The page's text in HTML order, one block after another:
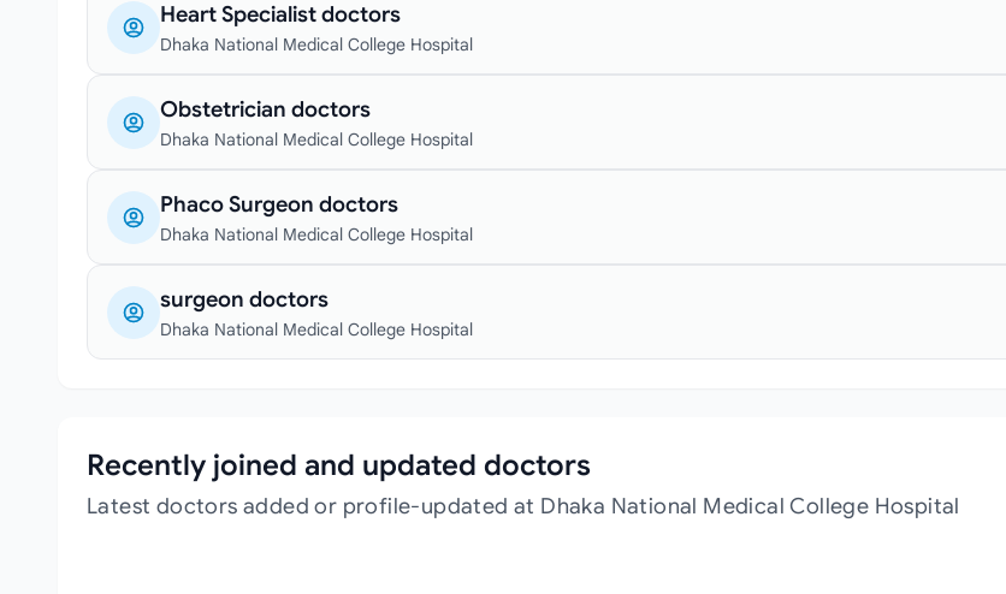
Heart Specialist doctors
Dhaka National Medical College Hospital
Obstetrician doctors
Dhaka National Medical College Hospital
Phaco Surgeon doctors
Dhaka National Medical College Hospital
surgeon doctors
Dhaka National Medical College Hospital
Recently joined and updated doctors
Latest doctors added or profile-updated at Dhaka National Medical College Hospital